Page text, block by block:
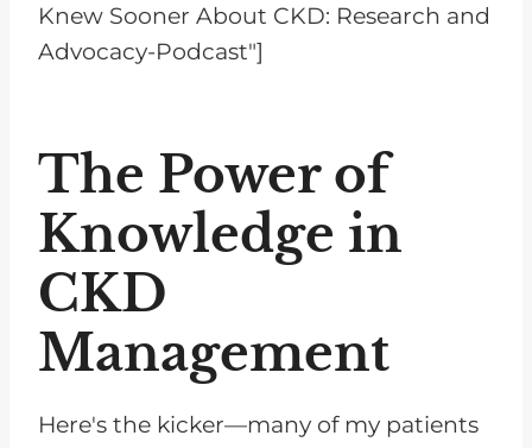
Knew Sooner About CKD: Research and
Advocacy-Podcast"]
The Power of
Knowledge in
CKD
Management
Here's the kicker—many of my patients